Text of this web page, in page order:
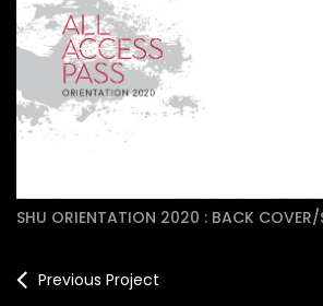
SHU ORIENTATION 2020 : BACK COVER/
Previous Project